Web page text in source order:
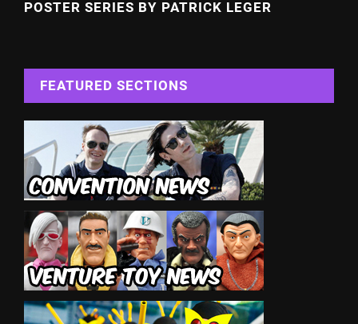
POSTER SERIES BY PATRICK LEGER
FEATURED SECTIONS